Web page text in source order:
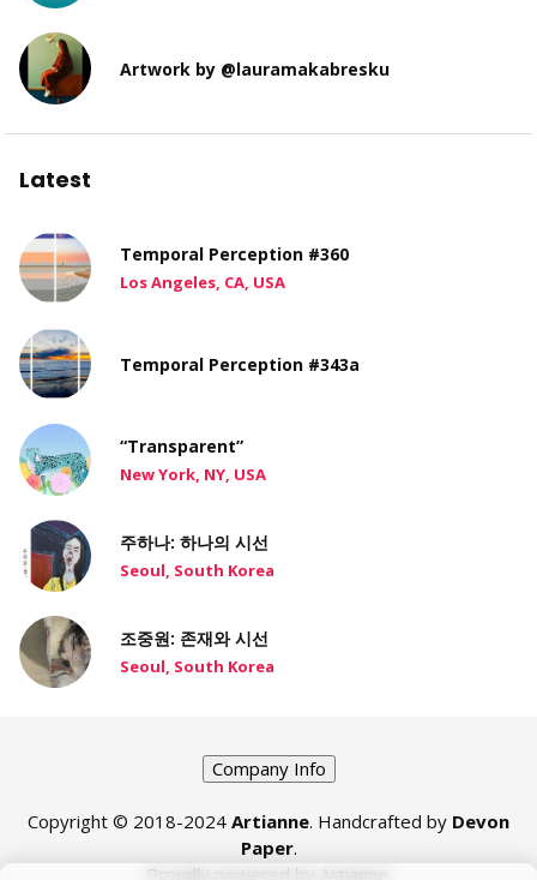
Artwork by @lauramakabresku
Latest
Temporal Perception #360
Los Angeles, CA, USA
Temporal Perception #343a
“Transparent”
New York, NY, USA
주하나: 하나의 시선
Seoul, South Korea
조중원: 존재와 시선
Seoul, South Korea
Company Info
Copyright © 2018-2024 Artianne. Handcrafted by Devon
Paper.
Proudly powered by Artianne.